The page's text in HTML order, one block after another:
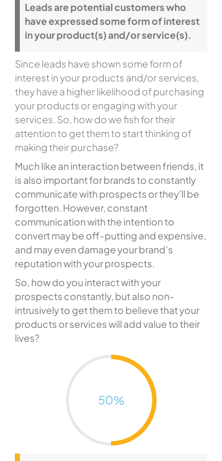
Leads are potential customers who
have expressed some form of interest
in your product(s) and/or service(s).
Since leads have shown some form of
interest in your products and/or services,
they have a higher likelihood of purchasing
your products or engaging with your
services. So, how do we fish for their
attention to get them to start thinking of
making their purchase?
Much like an interaction between friends, it
is also important for brands to constantly
communicate with prospects or they’ll be
forgotten. However, constant
communication with the intention to
convert may be off-putting and expensive,
and may even damage your brand’s
reputation with your prospects.
So, how do you interact with your
prospects constantly, but also non-
intrusively to get them to believe that your
products or services will add value to their
lives?
50%